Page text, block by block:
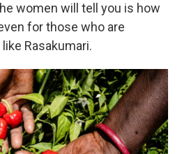
women will tell you is how
for those who are
Rasakumari.